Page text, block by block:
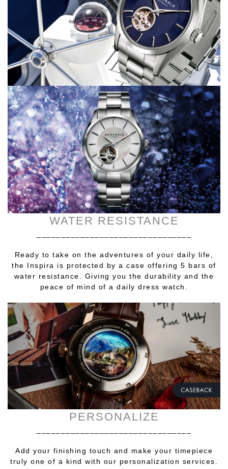
WATER RESISTANCE
Ready to take on the adventures of your daily life,
the Inspira is protected by a case offering 5 bars of
water resistance. Giving you the durability and the
peace of mind of a daily dress watch.
PERSONALIZE
Add your finishing touch and make your timepiece
truly one of a kind with our personalization services.